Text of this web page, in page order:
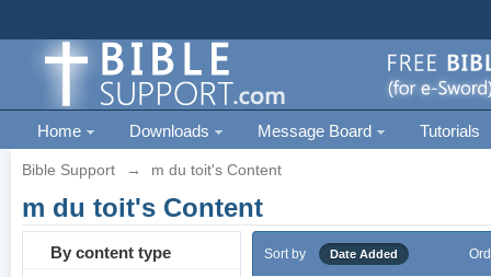
Home Downloads Message Board Tutorials
Bible Support → m du toit's Content
m du toit's Content
By content type Sort by Date Added